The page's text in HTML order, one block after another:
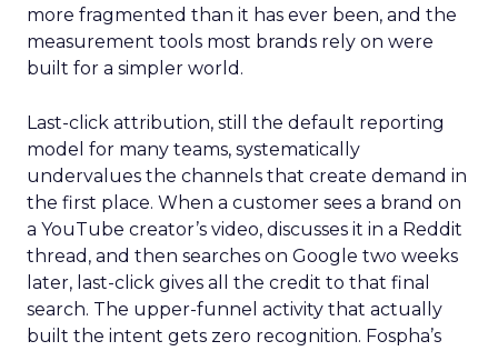
more fragmented than it has ever been, and the
measurement tools most brands rely on were
built for a simpler world.
Last-click attribution, still the default reporting
model for many teams, systematically
undervalues the channels that create demand in
the first place. When a customer sees a brand on
a YouTube creator’s video, discusses it in a Reddit
thread, and then searches on Google two weeks
later, last-click gives all the credit to that final
search. The upper-funnel activity that actually
built the intent gets zero recognition. Fospha’s